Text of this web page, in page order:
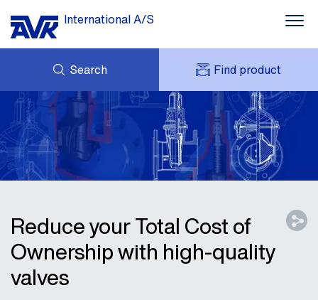
International A/S
Search Find product
NEWS
DOWNLOADS
CASE STORIES
ABOUT US
ENQUIRY
MY AVK
AVK HOLDING (GROUP)
PRICE LIST
Reduce your Total Cost of
Ownership with high-quality
valves